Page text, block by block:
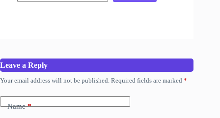
Leave a Reply
Your email address will not be published. Required fields are marked *
Name*